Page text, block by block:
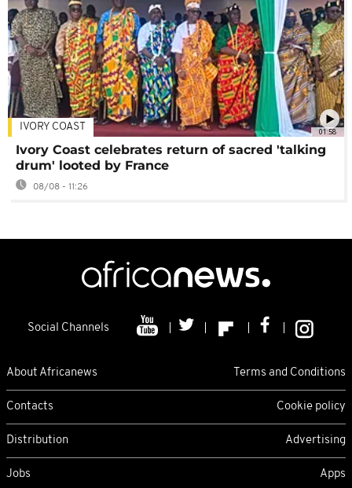
01:58
IVORY COAST
Ivory Coast celebrates return of sacred 'talking
drum' looted by France
08/08 - 11:26
Social Channels
About Africanews Terms and Conditions
Contacts Cookie policy
Distribution Advertising
Jobs Apps